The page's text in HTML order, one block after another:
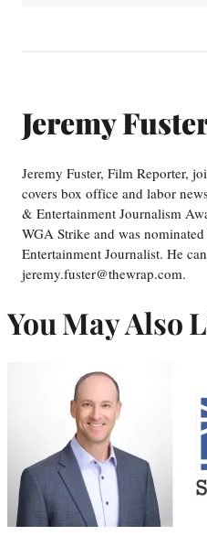
Jeremy
Jeremy Fuster, Film Reporter,
covers box office and labor
& Entertainment Journalism
WGA Strike and was
Entertainment Journalist. He
jeremy.fuster@thewrap.com.
You May Also